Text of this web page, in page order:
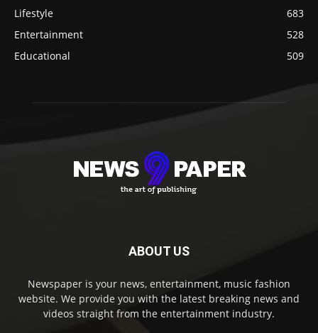
Lifestyle
683
Entertainment
528
Educational
509
ABOUT US
Newspaper is your news, entertainment, music fashion
website. We provide you with the latest breaking news and
videos straight from the entertainment industry.